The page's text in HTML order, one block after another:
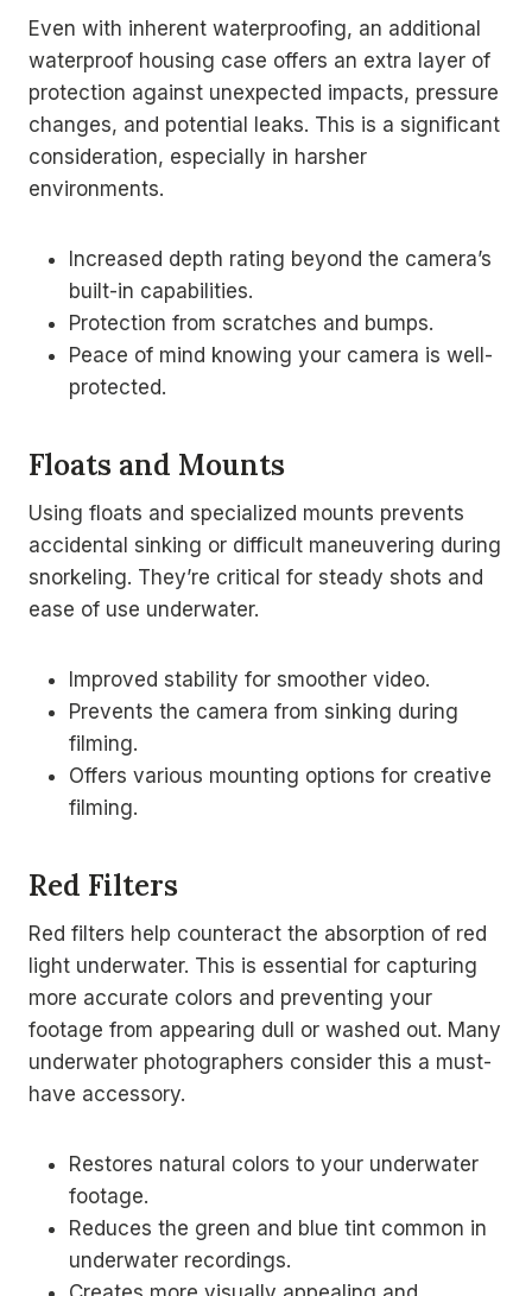
Even with inherent waterproofing, an additional
waterproof housing case offers an extra layer of
protection against unexpected impacts, pressure
changes, and potential leaks. This is a significant
consideration, especially in harsher
environments.
Increased depth rating beyond the camera’s
built-in capabilities.
Protection from scratches and bumps.
Peace of mind knowing your camera is well-
protected.
Floats and Mounts
Using floats and specialized mounts prevents
accidental sinking or difficult maneuvering during
snorkeling. They’re critical for steady shots and
ease of use underwater.
Improved stability for smoother video.
Prevents the camera from sinking during
filming.
Offers various mounting options for creative
filming.
Red Filters
Red filters help counteract the absorption of red
light underwater. This is essential for capturing
more accurate colors and preventing your
footage from appearing dull or washed out. Many
underwater photographers consider this a must-
have accessory.
Restores natural colors to your underwater
footage.
Reduces the green and blue tint common in
underwater recordings.